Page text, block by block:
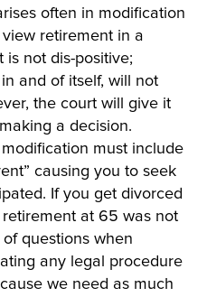
often in modification
retirement in a
is not dis-positive;
and of itself, will not
the court will give it
a decision.
must include
causing you to seek
If you get divorced
at 65 was not
questions when
any legal procedure
we need as much